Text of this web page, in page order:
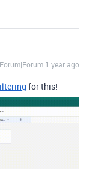
Forum|Forum|1 year ago
for this!